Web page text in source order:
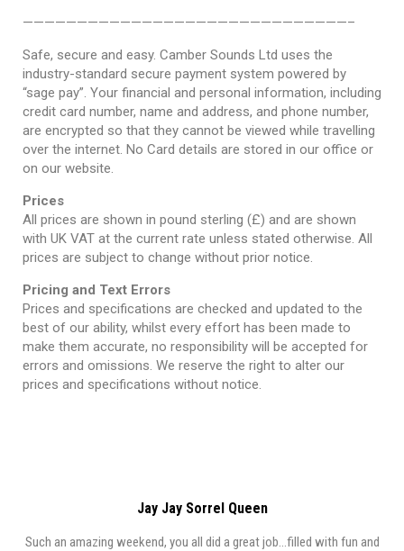
——————————————————————————————–
Safe, secure and easy. Camber Sounds Ltd uses the
industry-standard secure payment system powered by
“sage pay”. Your financial and personal information, including
credit card number, name and address, and phone number,
are encrypted so that they cannot be viewed while travelling
over the internet. No Card details are stored in our office or
on our website.
Prices
All prices are shown in pound sterling (£) and are shown
with UK VAT at the current rate unless stated otherwise. All
prices are subject to change without prior notice.
Pricing and Text Errors
Prices and specifications are checked and updated to the
best of our ability, whilst every effort has been made to
make them accurate, no responsibility will be accepted for
errors and omissions. We reserve the right to alter our
prices and specifications without notice.
Jay Jay Sorrel Queen
Such an amazing weekend, you all did a great job…filled with fun and